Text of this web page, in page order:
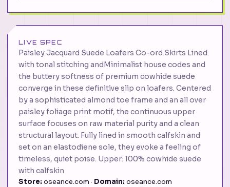
LIVE SPEC
Paisley Jacquard Suede Loafers Co-ord Skirts Lined
with tonal stitching andMinimalist house codes and
the buttery softness of premium cowhide suede
converge in these definitive slip on loafers. Centered
by a sophisticated almond toe frame and an all over
paisley foliage print motif, the continuous upper
surface focuses on raw material purity and a clean
structural layout. Fully lined in smooth calfskin and
set on an elastodiene sole, they evoke a feeling of
timeless, quiet poise. Upper: 100% cowhide suede
with calfskin
Store: oseance.com · Domain: oseance.com